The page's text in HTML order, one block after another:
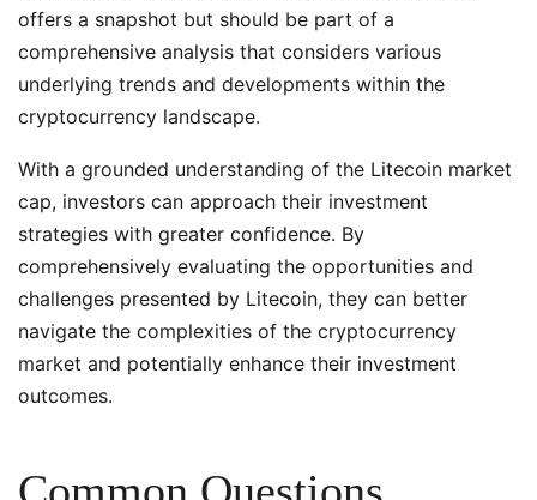
offers a snapshot but should be part of a
comprehensive analysis that considers various
underlying trends and developments within the
cryptocurrency landscape.
With a grounded understanding of the Litecoin market
cap, investors can approach their investment
strategies with greater confidence. By
comprehensively evaluating the opportunities and
challenges presented by Litecoin, they can better
navigate the complexities of the cryptocurrency
market and potentially enhance their investment
outcomes.
Common Questions